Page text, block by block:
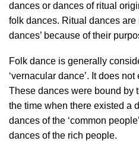
dances or dances of ritual
folk dances. Ritual dances
dances’ because of their
Folk dance is generally
‘vernacular dance’. It does
These dances were bound by
the time when there existed a
dances of the ‘common
dances of the rich people.